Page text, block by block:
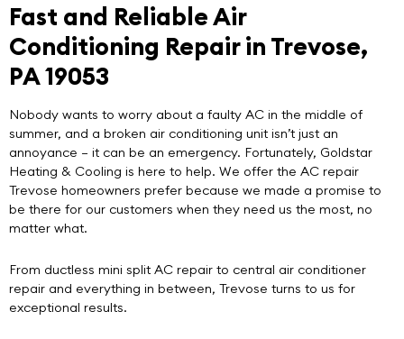
Fast and Reliable Air
Conditioning Repair in Trevose,
PA 19053
Nobody wants to worry about a faulty AC in the middle of
summer, and a broken air conditioning unit isn’t just an
annoyance – it can be an emergency. Fortunately, Goldstar
Heating & Cooling is here to help. We offer the AC repair
Trevose homeowners prefer because we made a promise to
be there for our customers when they need us the most, no
matter what.
From ductless mini split AC repair to central air conditioner
repair and everything in between, Trevose turns to us for
exceptional results.